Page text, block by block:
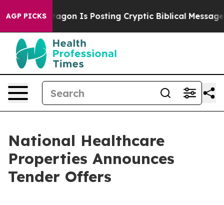
AGP PICKS
Pentagon Is Posting Cryptic Biblical Messages on
National Healthcare
Properties Announces
Tender Offers